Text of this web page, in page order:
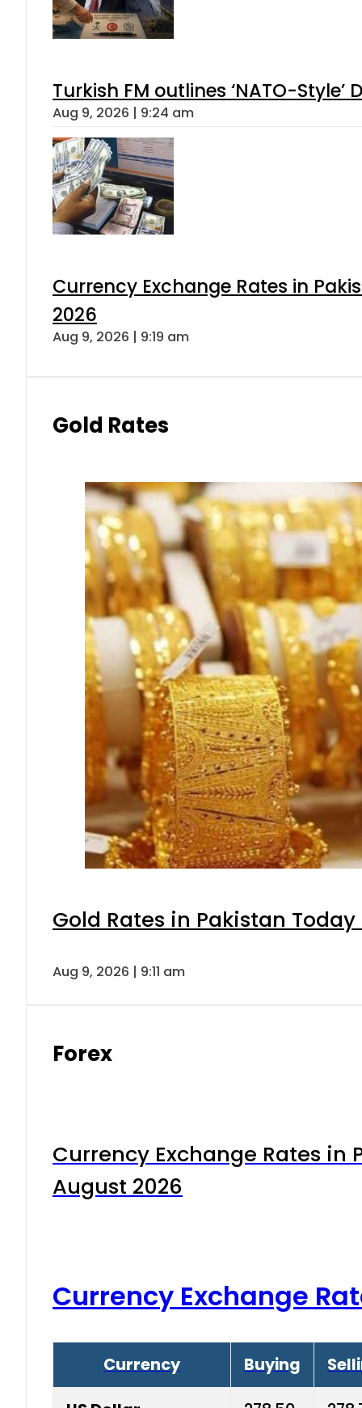
Turkish FM outlines ‘NATO-
Aug 9, 2026 | 9:24 am
Currency Exchange Rates in
2026
Aug 9, 2026 | 9:19 am
Gold Rates
Gold Rates in Pakistan
Aug 9, 2026 | 9:11 am
Forex
Currency Exchange Rates in
August 2026
Currency Exchange
Currency Buying